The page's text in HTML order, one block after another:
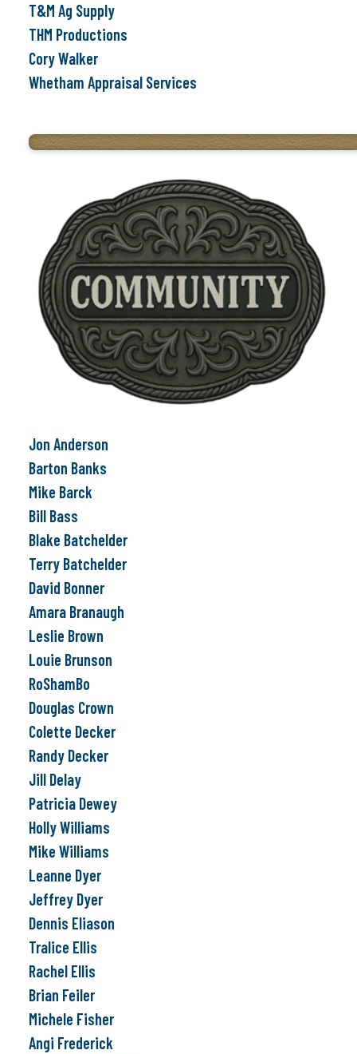
T&M Ag Supply
THM Productions
Cory Walker
Whetham Appraisal Services
Jon Anderson
Barton Banks
Mike Barck
Bill Bass
Blake Batchelder
Terry Batchelder
David Bonner
Amara Branaugh
Leslie Brown
Louie Brunson
RoShamBo
Douglas Crown
Colette Decker
Randy Decker
Jill Delay
Patricia Dewey
Holly Williams
Mike Williams
Leanne Dyer
Jeffrey Dyer
Dennis Eliason
Tralice Ellis
Rachel Ellis
Brian Feiler
Michele Fisher
Angi Frederick